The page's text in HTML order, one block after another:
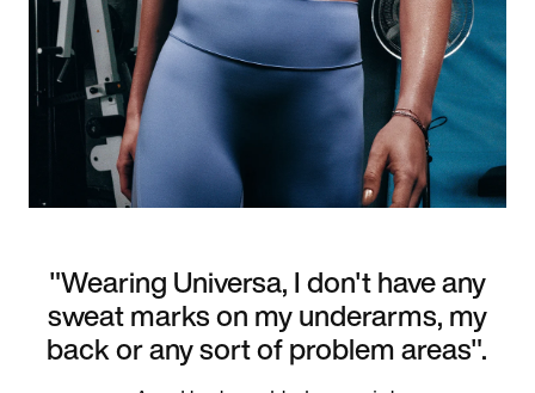
"Wearing Universa, I don't have any
sweat marks on my underarms, my
back or any sort of problem areas".